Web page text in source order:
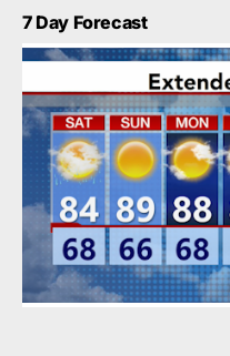
7 Day Forecast